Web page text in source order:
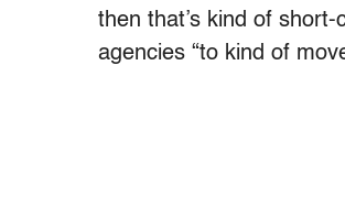
then that’s kind of
agencies “to kind of